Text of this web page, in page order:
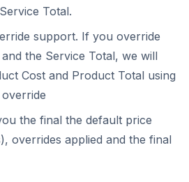
Total.
support. If you override
the Service Total, we will
Cost and Product Total using
the final the default price
overrides applied and the final